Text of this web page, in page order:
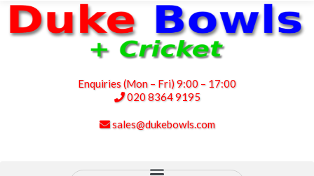
Enquiries (Mon – Fri) 9:00 – 17:00
020 8364 9195
sales@dukebowls.com